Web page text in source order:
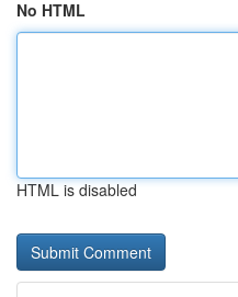
No HTML
HTML is disabled